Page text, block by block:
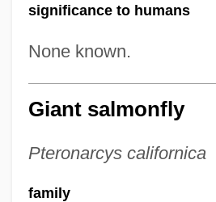
significance to humans
None known.
Giant salmonfly
Pteronarcys californica
family